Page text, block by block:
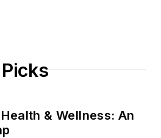
& Wellness: An